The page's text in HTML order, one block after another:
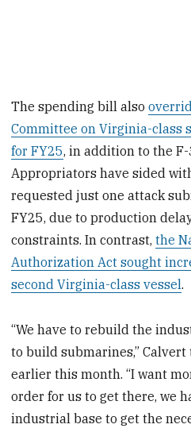
The spending bill also
Committee on Virginia-class
for FY25, in addition to the
Appropriators have sided
requested just one attack
FY25, due to production
constraints. In contrast,the
Authorization Act sought
second Virginia-class vessel.
“We have to rebuild the
to build submarines,” Calvert
earlier this month. “I want
order for us to get there, we
industrial base to get the